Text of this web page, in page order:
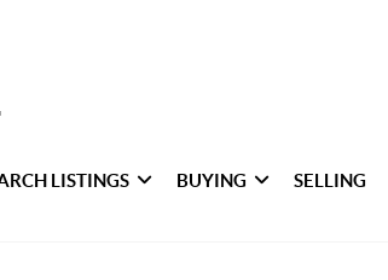
LISTINGS BUYING SELLING